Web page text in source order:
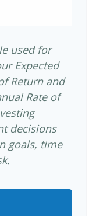
used for
Expected
Return and
Rate of
decisions
goals, time